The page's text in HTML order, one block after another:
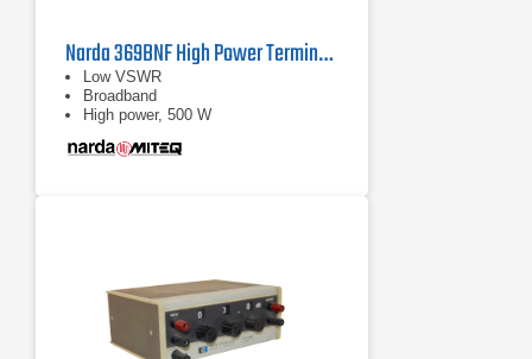
Narda 369BNF High Power Termination | 0.7 GHz - 18 GHz
Low VSWR
Broadband
High power, 500 W